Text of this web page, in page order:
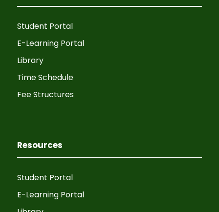
Student Portal
E-Learning Portal
Library
Time Schedule
Fee Structures
Resources
Student Portal
E-Learning Portal